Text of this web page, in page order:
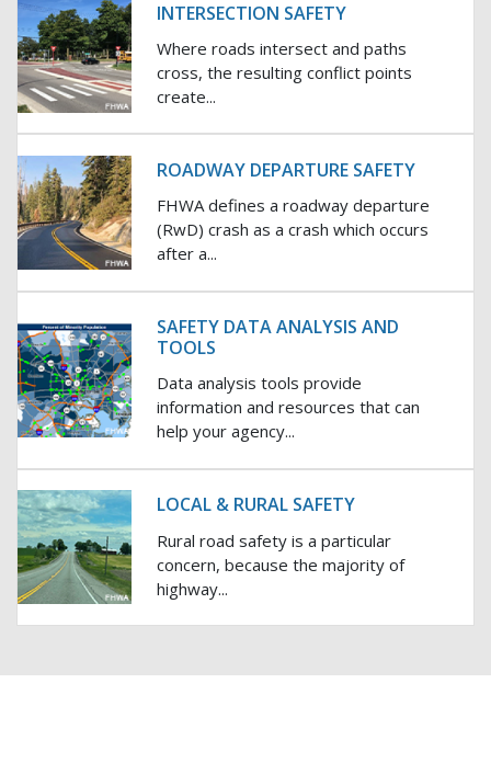
INTERSECTION SAFETY
Where roads intersect and paths
cross, the resulting conflict points
create...
ROADWAY DEPARTURE SAFETY
FHWA defines a roadway departure
(RwD) crash as a crash which occurs
after a...
SAFETY DATA ANALYSIS AND
TOOLS
Data analysis tools provide
information and resources that can
help your agency...
LOCAL & RURAL SAFETY
Rural road safety is a particular
concern, because the majority of
highway...